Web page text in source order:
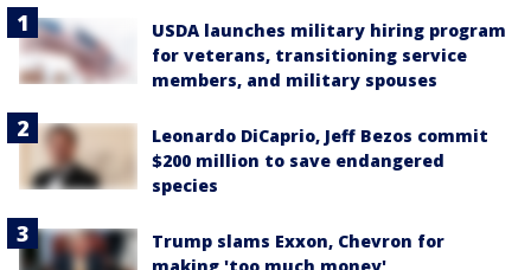
USDA launches military hiring program
for veterans, transitioning service
members, and military spouses
Leonardo DiCaprio, Jeff Bezos commit
$200 million to save endangered
species
Trump slams Exxon, Chevron for